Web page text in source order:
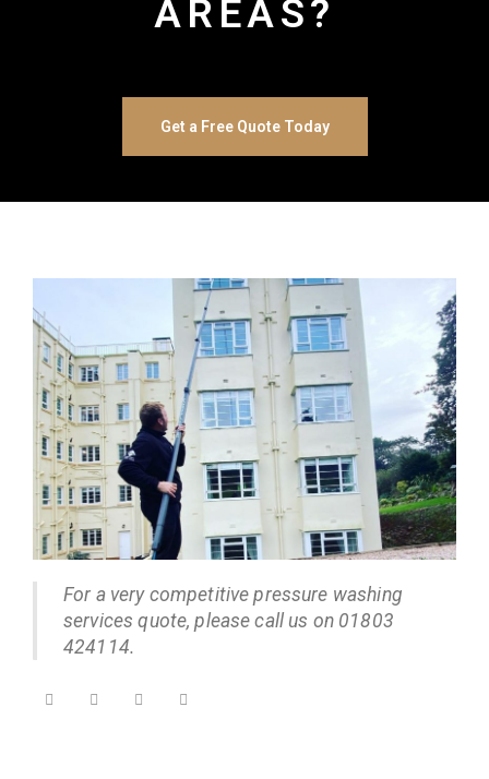
AREAS?
Get a Free Quote Today
For a very competitive pressure washing
services quote, please call us on 01803
424114.